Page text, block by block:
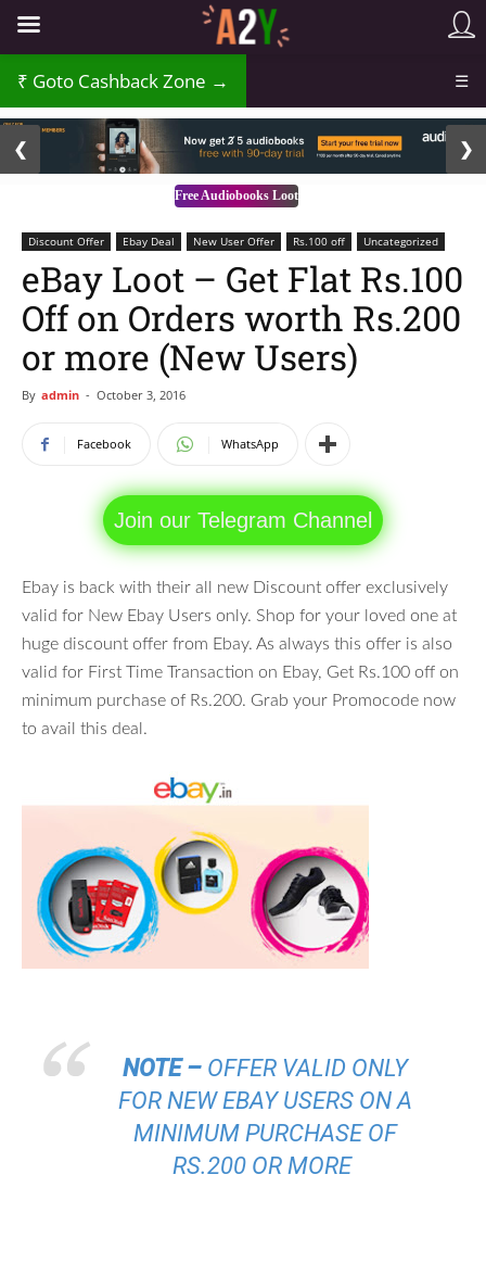
₹ Goto Cashback Zone → ☰
Free Audiobooks Loot
❮ ❯
Discount Offer Ebay Deal New User Offer Rs.100 off Uncategorized
eBay Loot – Get Flat Rs.100
Off on Orders worth Rs.200
or more (New Users)
By admin - October 3, 2016
Facebook WhatsApp
Join our Telegram Channel
Ebay is back with their all new Discount offer exclusively
valid for New Ebay Users only. Shop for your loved one at
huge discount offer from Ebay. As always this offer is also
valid for First Time Transaction on Ebay, Get Rs.100 off on
minimum purchase of Rs.200. Grab your Promocode now
to avail this deal.
NOTE –OFFER VALID ONLY
FOR NEW EBAY USERS ON A
MINIMUM PURCHASE OF
RS.200 OR MORE